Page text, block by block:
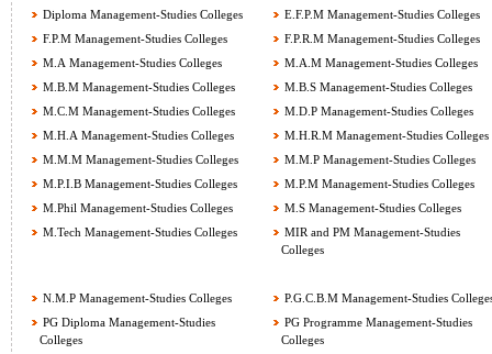
Diploma Management-Studies Colleges
E.F.P.M Management-Studies Colleges
F.P.M Management-Studies Colleges
F.P.R.M Management-Studies Colleges
M.A Management-Studies Colleges
M.A.M Management-Studies Colleges
M.B.M Management-Studies Colleges
M.B.S Management-Studies Colleges
M.C.M Management-Studies Colleges
M.D.P Management-Studies Colleges
M.H.A Management-Studies Colleges
M.H.R.M Management-Studies Colleges
M.M.M Management-Studies Colleges
M.M.P Management-Studies Colleges
M.P.I.B Management-Studies Colleges
M.P.M Management-Studies Colleges
M.Phil Management-Studies Colleges
M.S Management-Studies Colleges
M.Tech Management-Studies Colleges
MIR and PM Management-Studies
Colleges
N.M.P Management-Studies Colleges
P.G.C.B.M Management-Studies
PG Diploma Management-Studies
Colleges
PG Programme Management-Studies
Colleges